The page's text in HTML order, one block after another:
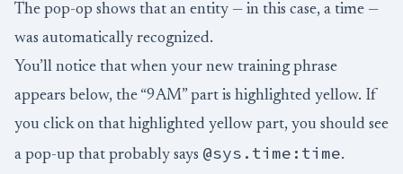
The pop-op shows that an entity — in this case, a time —
was automatically recognized.
You’ll notice that when your new training phrase
appears below, the “9AM” part is highlighted yellow. If
you click on that highlighted yellow part, you should see
a pop-up that probably says @sys.time:time.